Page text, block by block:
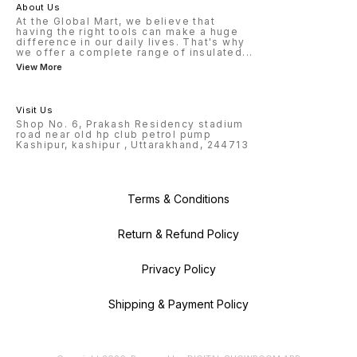
About Us
At the Global Mart, we believe that
having the right tools can make a huge
difference in our daily lives. That's why
we offer a complete range of insulated ...
View More
Visit Us
Shop No. 6, Prakash Residency stadium
road near old hp club petrol pump
Kashipur, kashipur , Uttarakhand, 244713
Terms & Conditions
Return & Refund Policy
Privacy Policy
Shipping & Payment Policy